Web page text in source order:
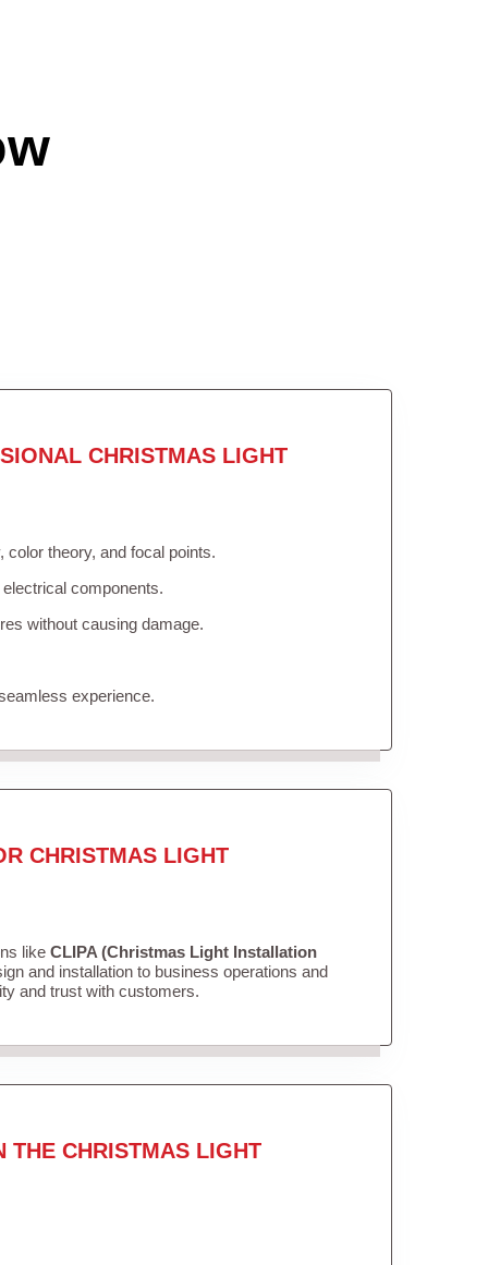
CHRISTMAS LIGHT
theory, and focal points.
components.
without causing damage.
experience.
CHRISTMAS LIGHT
like CLIPA (Christmas Light Installation
and installation to business operations and
and trust with customers.
THE CHRISTMAS LIGHT